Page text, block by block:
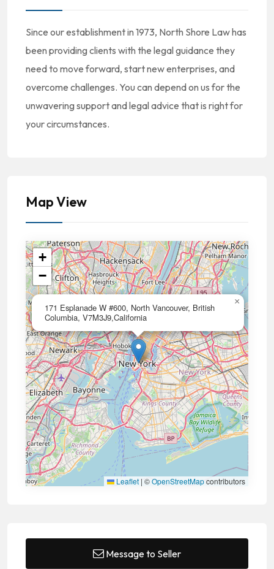
Since our establishment in 1973, North Shore Law has
been providing clients with the legal guidance they
need to move forward, start new enterprises, and
overcome challenges. You can depend on us for the
unwavering support and legal advice that is right for
your circumstances.
Map View
171 Esplanade W #600, North Vancouver, British
Columbia, V7M3J9,California
×
+
−
Leaflet | ©OpenStreetMapcontributors
Message to Seller